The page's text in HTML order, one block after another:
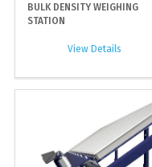
BULK DENSITY WEIGHING
STATION
View Details